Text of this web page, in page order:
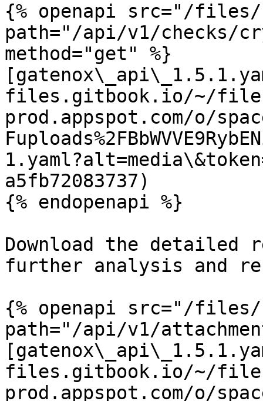
{% openapi src="/files/
path="/api/v1/checks/
method="get" %}
files.gitbook.io/~/
prod.appspot.com/o/
a5fb72083737)
{% endopenapi %}
Download the detailed
further analysis and
{% openapi src="/files/
path="/api/v1/
files.gitbook.io/~/
prod.appspot.com/o/